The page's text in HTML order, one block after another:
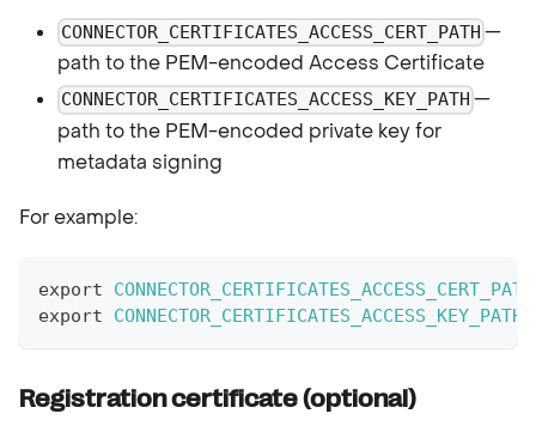
CONNECTOR_CERTIFICATES_ACCESS_CERT_PATH —
path to the PEM-encoded Access Certificate
CONNECTOR_CERTIFICATES_ACCESS_KEY_PATH —
path to the PEM-encoded private key for
metadata signing
For example:
export CONNECTOR_CERTIFICATES_ACCESS_CERT_PATH
export
CONNECTOR_CERTIFICATES_ACCESS_KEY_PATH
Registration certificate (optional)